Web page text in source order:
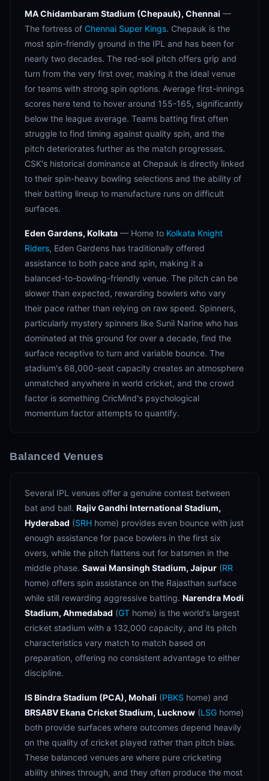
MA Chidambaram Stadium (Chepauk), Chennai —
The fortress of Chennai Super Kings. Chepauk is the
most spin-friendly ground in the IPL and has been for
nearly two decades. The red-soil pitch offers grip and
turn from the very first over, making it the ideal venue
for teams with strong spin options. Average first-innings
scores here tend to hover around 155-165, significantly
below the league average. Teams batting first often
struggle to find timing against quality spin, and the
pitch deteriorates further as the match progresses.
CSK's historical dominance at Chepauk is directly linked
to their spin-heavy bowling selections and the ability of
their batting lineup to manufacture runs on difficult
surfaces.
Eden Gardens, Kolkata — Home to Kolkata Knight
Riders, Eden Gardens has traditionally offered
assistance to both pace and spin, making it a
balanced-to-bowling-friendly venue. The pitch can be
slower than expected, rewarding bowlers who vary
their pace rather than relying on raw speed. Spinners,
particularly mystery spinners like Sunil Narine who has
dominated at this ground for over a decade, find the
surface receptive to turn and variable bounce. The
stadium's 68,000-seat capacity creates an atmosphere
unmatched anywhere in world cricket, and the crowd
factor is something CricMind's psychological
momentum factor attempts to quantify.
Balanced Venues
Several IPL venues offer a genuine contest between
bat and ball. Rajiv Gandhi International Stadium,
Hyderabad (SRH home) provides even bounce with just
enough assistance for pace bowlers in the first six
overs, while the pitch flattens out for batsmen in the
middle phase. Sawai Mansingh Stadium, Jaipur (RR
home) offers spin assistance on the Rajasthan surface
while still rewarding aggressive batting. Narendra Modi
Stadium, Ahmedabad (GT home) is the world's largest
cricket stadium with a 132,000 capacity, and its pitch
characteristics vary match to match based on
preparation, offering no consistent advantage to either
discipline.
IS Bindra Stadium (PCA), Mohali (PBKS home) and
BRSABV Ekana Cricket Stadium, Lucknow (LSG home)
both provide surfaces where outcomes depend heavily
on the quality of cricket played rather than pitch bias.
These balanced venues are where pure cricketing
ability shines through, and they often produce the most